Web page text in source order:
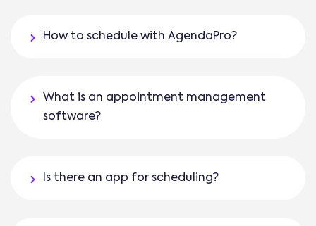
How to schedule with AgendaPro?
What is an appointment management
software?
Is there an app for scheduling?